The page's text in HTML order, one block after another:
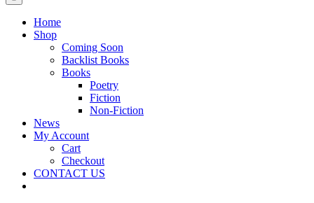
Home
Shop
Coming Soon
Backlist Books
Books
Poetry
Fiction
Non-Fiction
News
My Account
Cart
Checkout
CONTACT US